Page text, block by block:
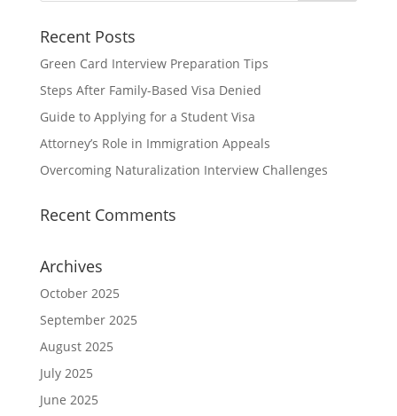
Recent Posts
Green Card Interview Preparation Tips
Steps After Family-Based Visa Denied
Guide to Applying for a Student Visa
Attorney’s Role in Immigration Appeals
Overcoming Naturalization Interview Challenges
Recent Comments
Archives
October 2025
September 2025
August 2025
July 2025
June 2025